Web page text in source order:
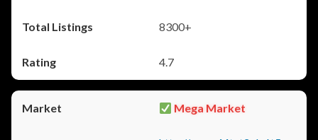
8300+
4.7
Mega Market